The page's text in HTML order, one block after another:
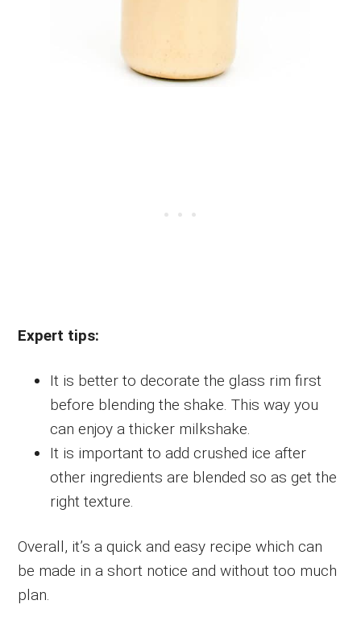
Expert tips:
It is better to decorate the glass rim first
before blending the shake. This way you
can enjoy a thicker milkshake.
It is important to add crushed ice after
other ingredients are blended so as get the
right texture.
Overall, it’s a quick and easy recipe which can
be made in a short notice and without too much
plan.